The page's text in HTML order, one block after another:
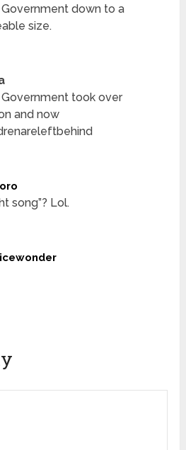
Government down to a
size.
Government took over
and now
song”? Lol.